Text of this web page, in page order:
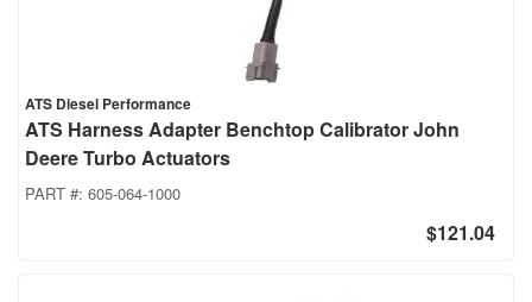
ATS Diesel Performance
ATS Harness Adapter Benchtop Calibrator John
Deere Turbo Actuators
PART #: 605-064-1000
$121.04